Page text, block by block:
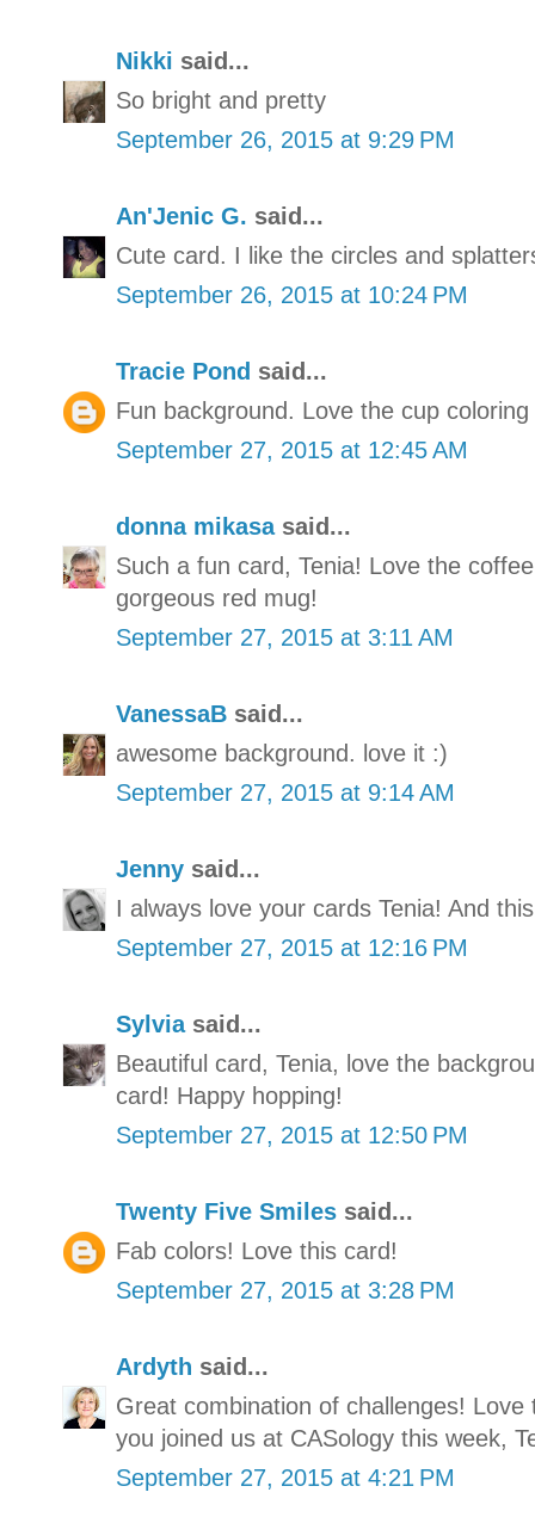
Nikki said...
So bright and pretty
September 26, 2015 at 9:29 PM
An'Jenic G. said...
Cute card. I like the circles and
September 26, 2015 at 10:24 PM
Tracie Pond said...
Fun background. Love the cup
September 27, 2015 at 12:45 AM
donna mikasasaid...
Such a fun card, Tenia! Love the
gorgeous red mug!
September 27, 2015 at 3:11 AM
VanessaB said...
awesome background. love it :)
September 27, 2015 at 9:14 AM
Jenny said...
I always love your cards Tenia! And
September 27, 2015 at 12:16 PM
Sylviasaid...
Beautiful card, Tenia, love the
card! Happy hopping!
September 27, 2015 at 12:50 PM
Twenty Five Smiles said...
Fab colors! Love this card!
September 27, 2015 at 3:28 PM
Ardyth said...
Great combination of challenges!
you joined us at CASology this week,
September 27, 2015 at 4:21 PM